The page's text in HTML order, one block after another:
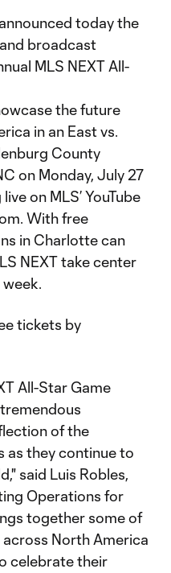
today the
broadcast
MLS NEXT All-
the future
in an East vs.
County
on Monday, July 27
on MLS’ YouTube
With free
in Charlotte can
NEXT take center
tickets by
All-Star Game
of the
as they continue to
said Luis Robles,
Operations for
together some of
North America
celebrate their